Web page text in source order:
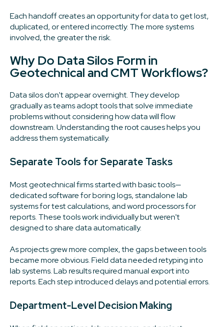
Each handoff creates an opportunity for data to get lost,
duplicated, or entered incorrectly. The more systems
involved, the greater the risk.
Why Do Data Silos Form in
Geotechnical and CMT Workflows?
Data silos don't appear overnight. They develop
gradually as teams adopt tools that solve immediate
problems without considering how data will flow
downstream. Understanding the root causes helps you
address them systematically.
Separate Tools for Separate Tasks
Most geotechnical firms started with basic tools—
dedicated software for boring logs, standalone lab
systems for test calculations, and word processors for
reports. These tools work individually but weren't
designed to share data automatically.
As projects grew more complex, the gaps between tools
became more obvious. Field data needed retyping into
lab systems. Lab results required manual export into
reports. Each step introduced delays and potential errors.
Department-Level Decision Making